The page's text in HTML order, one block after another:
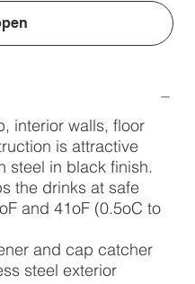
interior walls, floor
is attractive
steel in black finish.
the drinks at safe
and 41oF (0.5oC to
and cap catcher
steel exterior